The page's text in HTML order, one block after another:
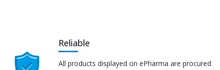
Reliable
All products displayed on ePharma are procured